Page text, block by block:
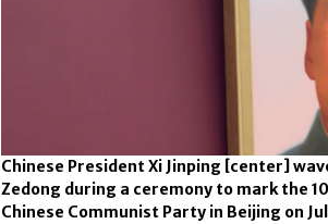
Chinese President Xi Jinping [center]
Zedong during a ceremony to mark the
Chinese Communist Party in Beijing on